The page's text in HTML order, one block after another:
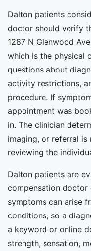
Dalton patients
doctor should verify
1287 N Glenwood
which is the physical
questions about
activity restrictions,
procedure. If
appointment was
in. The clinician
imaging, or referral
reviewing the
Dalton patients are
compensation doctor
symptoms can arise
conditions, so a
a keyword or online
strength, sensation,